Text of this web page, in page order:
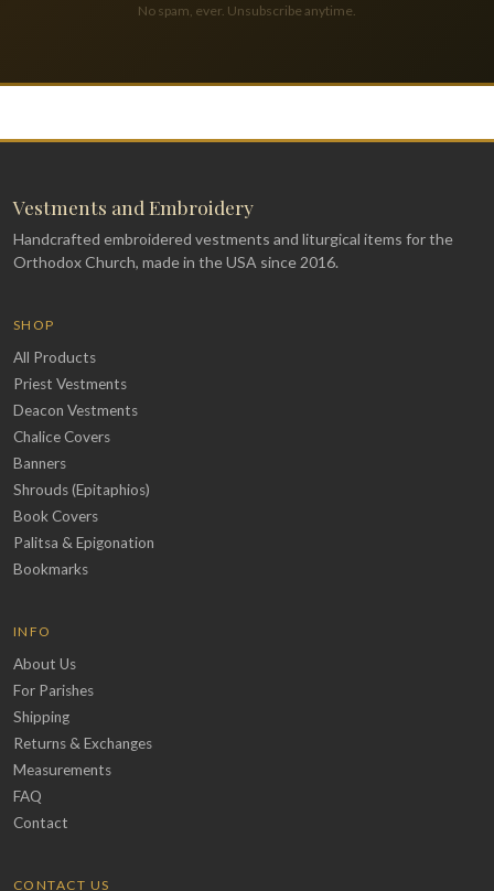
No spam, ever. Unsubscribe anytime.
Vestments and Embroidery
Handcrafted embroidered vestments and liturgical items for the
Orthodox Church, made in the USA since 2016.
SHOP
All Products
Priest Vestments
Deacon Vestments
Chalice Covers
Banners
Shrouds (Epitaphios)
Book Covers
Palitsa & Epigonation
Bookmarks
INFO
About Us
For Parishes
Shipping
Returns & Exchanges
Measurements
FAQ
Contact
CONTACT US